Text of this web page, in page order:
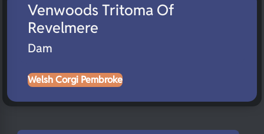
Venwoods Tritoma Of
Revelmere
Dam
Welsh Corgi Pembroke